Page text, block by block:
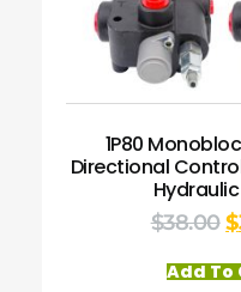
1P80
Directional
$38.00 $
Add To